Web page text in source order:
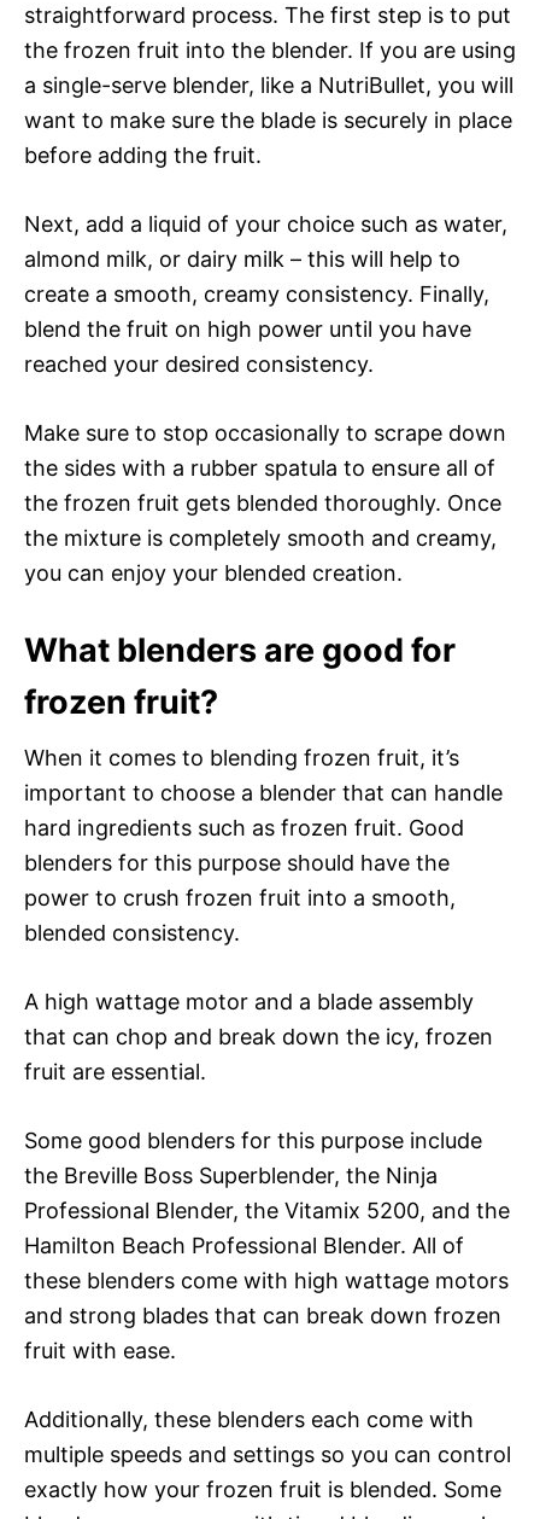
straightforward process. The first step is to put
the frozen fruit into the blender. If you are using
a single-serve blender, like a NutriBullet, you will
want to make sure the blade is securely in place
before adding the fruit.
Next, add a liquid of your choice such as water,
almond milk, or dairy milk – this will help to
create a smooth, creamy consistency. Finally,
blend the fruit on high power until you have
reached your desired consistency.
Make sure to stop occasionally to scrape down
the sides with a rubber spatula to ensure all of
the frozen fruit gets blended thoroughly. Once
the mixture is completely smooth and creamy,
you can enjoy your blended creation.
What blenders are good for
frozen fruit?
When it comes to blending frozen fruit, it’s
important to choose a blender that can handle
hard ingredients such as frozen fruit. Good
blenders for this purpose should have the
power to crush frozen fruit into a smooth,
blended consistency.
A high wattage motor and a blade assembly
that can chop and break down the icy, frozen
fruit are essential.
Some good blenders for this purpose include
the Breville Boss Superblender, the Ninja
Professional Blender, the Vitamix 5200, and the
Hamilton Beach Professional Blender. All of
these blenders come with high wattage motors
and strong blades that can break down frozen
fruit with ease.
Additionally, these blenders each come with
multiple speeds and settings so you can control
exactly how your frozen fruit is blended. Some